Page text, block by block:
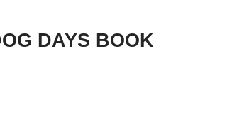
DAYS BOOK